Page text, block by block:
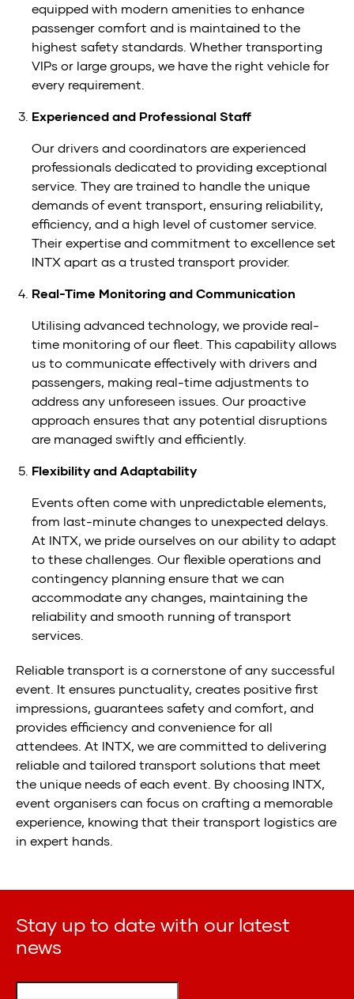
equipped with modern amenities to enhance
passenger comfort and is maintained to the
highest safety standards. Whether transporting
VIPs or large groups, we have the right vehicle for
every requirement.
Experienced and Professional Staff
Our drivers and coordinators are experienced
professionals dedicated to providing exceptional
service. They are trained to handle the unique
demands of event transport, ensuring reliability,
efficiency, and a high level of customer service.
Their expertise and commitment to excellence set
INTX apart as a trusted transport provider.
Real-Time Monitoring and Communication
Utilising advanced technology, we provide real-
time monitoring of our fleet. This capability allows
us to communicate effectively with drivers and
passengers, making real-time adjustments to
address any unforeseen issues. Our proactive
approach ensures that any potential disruptions
are managed swiftly and efficiently.
Flexibility and Adaptability
Events often come with unpredictable elements,
from last-minute changes to unexpected delays.
At INTX, we pride ourselves on our ability to adapt
to these challenges. Our flexible operations and
contingency planning ensure that we can
accommodate any changes, maintaining the
reliability and smooth running of transport
services.
Reliable transport is a cornerstone of any successful
event. It ensures punctuality, creates positive first
impressions, guarantees safety and comfort, and
provides efficiency and convenience for all
attendees. At INTX, we are committed to delivering
reliable and tailored transport solutions that meet
the unique needs of each event. By choosing INTX,
event organisers can focus on crafting a memorable
experience, knowing that their transport logistics are
in expert hands.
Stay up to date with our latest
news